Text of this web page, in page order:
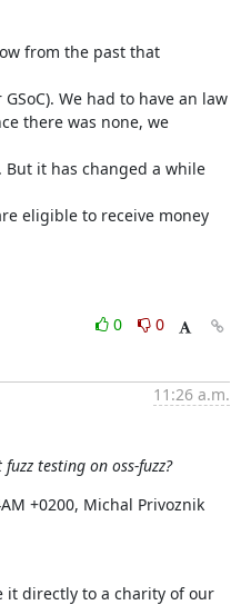
from the past that
We had to have an law
there was none, we
it has changed a while
eligible to receive money
0
0
11:26 a.m.
testing on oss-fuzz?
+0200, Michal Privoznik
it directly to a charity of our